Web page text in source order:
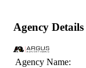
Agency Details
Agency Name: